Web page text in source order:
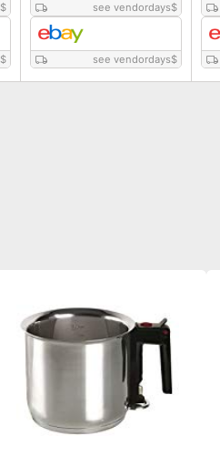
$
$
see vendordays$
see vendordays$